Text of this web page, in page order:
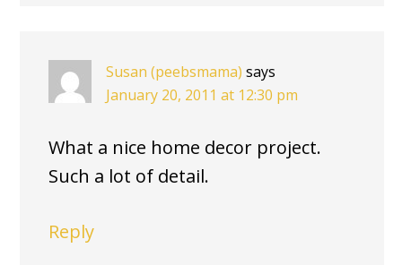
Susan (peebsmama) says
January 20, 2011 at 12:30 pm
What a nice home decor project.
Such a lot of detail.
Reply